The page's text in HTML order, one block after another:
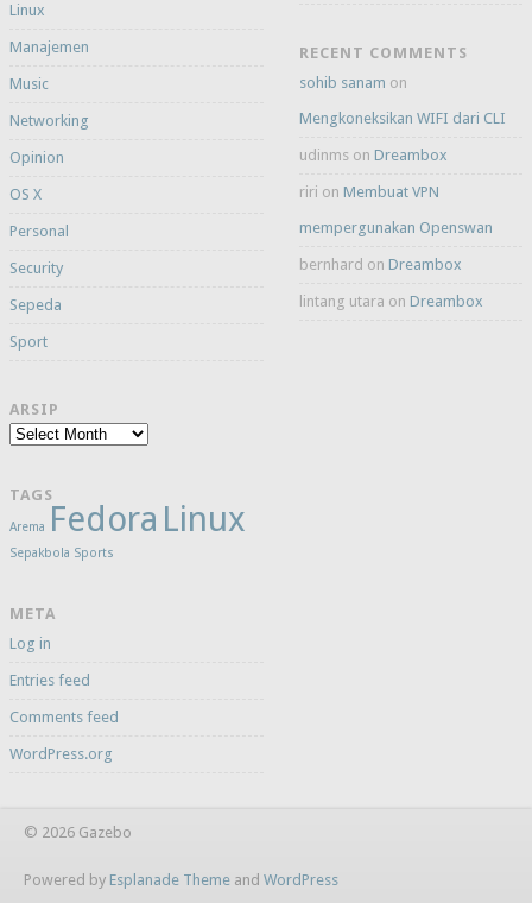
Linux
Manajemen
Music
Networking
Opinion
OS X
Personal
Security
Sepeda
Sport
ARSIP
Arsip
TAGS
Arema Fedora Linux
Sepakbola Sports
META
Log in
Entries feed
Comments feed
WordPress.org
RECENT COMMENTS
sohib sanam on
Mengkoneksikan WIFI dari CLI
udinms on Dreambox
riri on Membuat VPN
mempergunakan Openswan
bernhard on Dreambox
lintang utara on Dreambox
© 2026 Gazebo
Powered by Esplanade Theme and WordPress